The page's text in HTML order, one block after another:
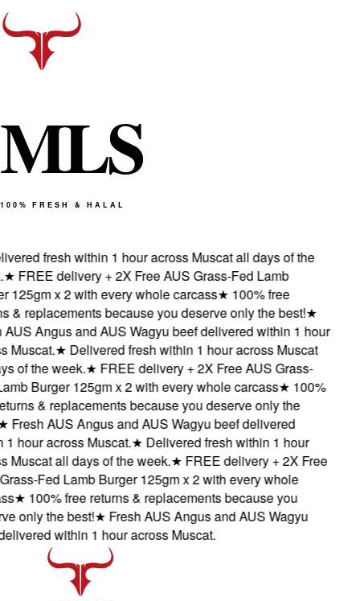
MLS
100% FRESH & HALAL
fresh within 1 hour across Muscat all days of the
FREE delivery + 2X Free AUS Grass-Fed Lamb
x 2 with every whole carcass★100% free
replacements because you deserve only the best!★
Angus and AUS Wagyu beef delivered within 1 hour
★Delivered fresh within 1 hour across Muscat
of the week.★FREE delivery + 2X Free AUS Grass-
Burger 125gm x 2 with every whole carcass★100%
& replacements because you deserve only the
Fresh AUS Angus and AUS Wagyu beef delivered
hour across Muscat.★Delivered fresh within 1 hour
all days of the week.★FREE delivery + 2X Free
Fed Lamb Burger 125gm x 2 with every whole
★100% free returns & replacements because you
only the best!★Fresh AUS Angus and AUS Wagyu
within 1 hour across Muscat.